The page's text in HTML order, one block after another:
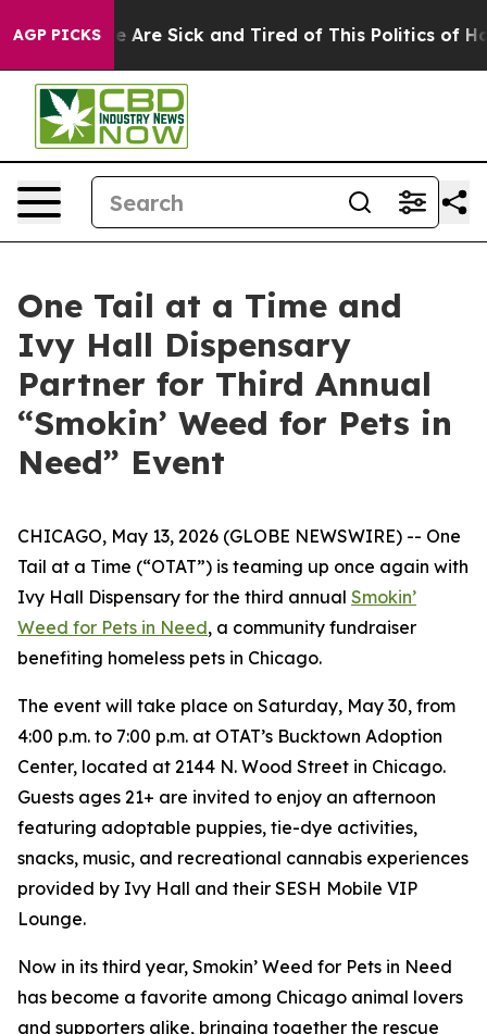
AGP PICKS
“People Are Sick and Tired of This Politics of
One Tail at a Time and
Ivy Hall Dispensary
Partner for Third Annual
“Smokin’ Weed for Pets in
Need” Event
CHICAGO, May 13, 2026 (GLOBE NEWSWIRE) -- One
Tail at a Time (“OTAT”) is teaming up once again with
Ivy Hall Dispensary for the third annual Smokin’
Weed for Pets in Need, a community fundraiser
benefiting homeless pets in Chicago.
The event will take place on Saturday, May 30, from
4:00 p.m. to 7:00 p.m. at OTAT’s Bucktown Adoption
Center, located at 2144 N. Wood Street in Chicago.
Guests ages 21+ are invited to enjoy an afternoon
featuring adoptable puppies, tie-dye activities,
snacks, music, and recreational cannabis experiences
provided by Ivy Hall and their SESH Mobile VIP
Lounge.
Now in its third year, Smokin’ Weed for Pets in Need
has become a favorite among Chicago animal lovers
and supporters alike, bringing together the rescue